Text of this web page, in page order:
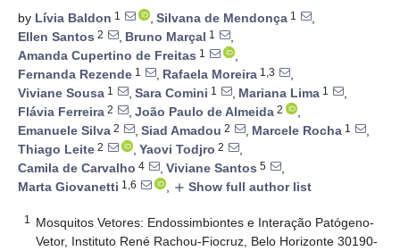
by Lívia Baldon 1 , Silvana de Mendonça 1
,
Ellen Santos 2 , Bruno Marçal 1
,
Amanda Cupertino de Freitas 1
,
Fernanda Rezende 1 , Rafaela Moreira 1,3
,
Viviane Sousa 1 , Sara Comini 1 , Mariana Lima 1
,
Flávia Ferreira 2 , João Paulo de Almeida 2
,
Emanuele Silva 2 , Siad Amadou 2 , Marcele Rocha 1
,
Thiago Leite 2 , Yaovi Todjro 2
,
Camila de Carvalho 4 , Viviane Santos 5
,
Marta Giovanetti 1,6 , add Show full author list
1
Mosquitos Vetores: Endossimbiontes e Interação Patógeno-
Vetor, Instituto René Rachou-Fiocruz, Belo Horizonte 30190-